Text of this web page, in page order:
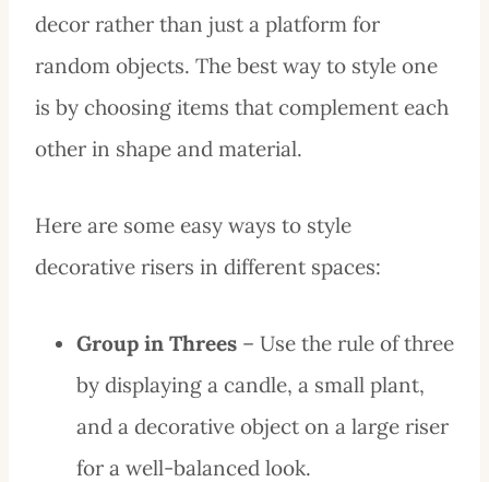
decor rather than just a platform for
random objects. The best way to style one
is by choosing items that complement each
other in shape and material.
Here are some easy ways to style
decorative risers in different spaces:
Group in Threes – Use the rule of three
by displaying a candle, a small plant,
and a decorative object on a large riser
for a well-balanced look.